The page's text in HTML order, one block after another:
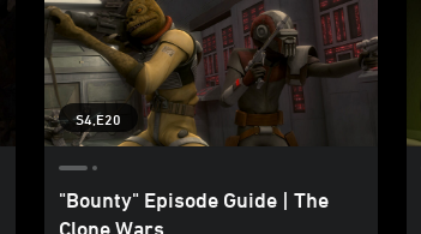
S4,E20
"Bounty" Episode Guide | The
Clone Wars